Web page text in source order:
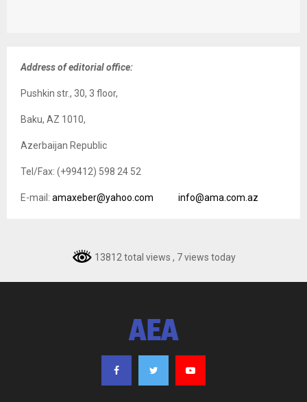
Address of editorial office:
Pushkin str., 30, 3 floor,
Baku, AZ 1010,
Azerbaijan Republic
Tel/Fax: (+99412) 598 24 52
E-mail: amaxeber@yahoo.com info@ama.com.az
13812 total views , 7 views today
AEA